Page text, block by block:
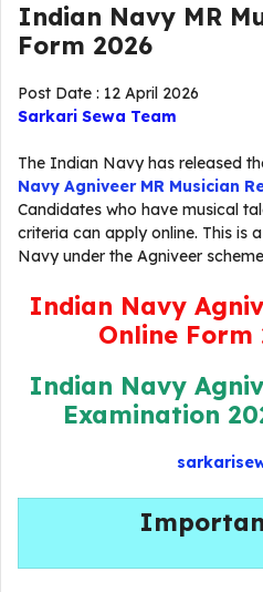
Indian Navy MR
Form 2026
Post Date : 12 April 2026
Sarkari Sewa Team
The Indian Navy has released
Navy Agniveer MR Musician
Candidates who have musical
criteria can apply online. This is
Navy under the Agniveer
Indian Navy
Online
Indian Navy
Examination